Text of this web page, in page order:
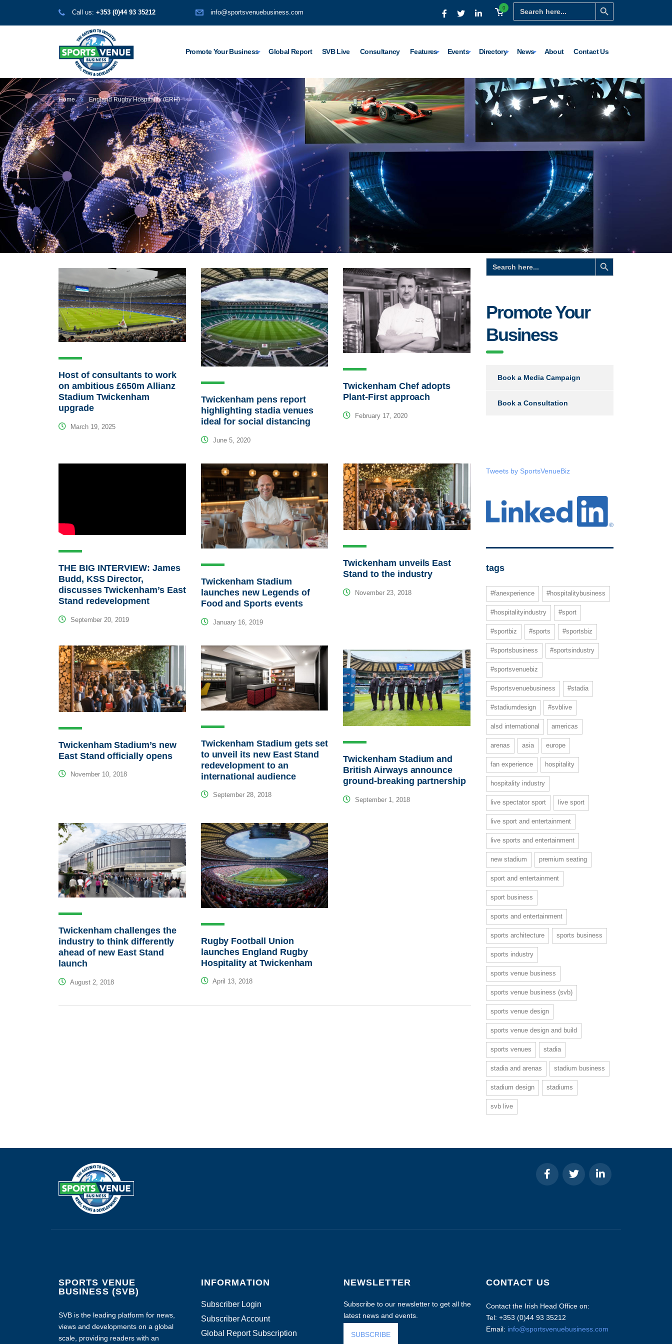
Search
for:
Search Button
0
Call us: +353 (0)44 93 35212 info@sportsvenuebusiness.com
Promote Your Business Global Report SVB Live Consultancy Features Events Directory News About Contact Us
Home England Rugby Hospitality (ERH)
Host of consultants to work
on ambitious £650m Allianz
Stadium Twickenham
upgrade
March 19, 2025
Twickenham pens report
highlighting stadia venues
ideal for social distancing
June 5, 2020
Twickenham Chef adopts
Plant-First approach
February 17, 2020
THE BIG INTERVIEW: James
Budd, KSS Director,
discusses Twickenham’s East
Stand redevelopment
September 20, 2019
Twickenham Stadium
launches new Legends of
Food and Sports events
January 16, 2019
Twickenham unveils East
Stand to the industry
November 23, 2018
Twickenham Stadium’s new
East Stand officially opens
November 10, 2018
Twickenham Stadium gets set
to unveil its new East Stand
redevelopment to an
international audience
September 28, 2018
Twickenham Stadium and
British Airways announce
ground-breaking partnership
September 1, 2018
Twickenham challenges the
industry to think differently
ahead of new East Stand
launch
August 2, 2018
Rugby Football Union
launches England Rugby
Hospitality at Twickenham
April 13, 2018
Search
for:
Search Button
Promote Your
Business
Book a Media Campaign
Book a Consultation
Tweets by SportsVenueBiz
tags
#fanexperience #hospitalitybusiness
#hospitalityindustry #sport
#sportbiz #sports #sportsbiz
#sportsbusiness #sportsindustry
#sportsvenuebiz
#sportsvenuebusiness #stadia
#stadiumdesign #svblive
alsd international americas
arenas asia europe
fan experience hospitality
hospitality industry
live spectator sport live sport
live sport and entertainment
live sports and entertainment
new stadium premium seating
sport and entertainment
sport business
sports and entertainment
sports architecture sports business
sports industry
sports venue business
sports venue business (svb)
sports venue design
sports venue design and build
sports venues stadia
stadia and arenas stadium business
stadium design stadiums
svb live
SPORTS VENUE
BUSINESS (SVB)
SVB is the leading platform for news,
views and developments on a global
scale, providing readers with an
INFORMATION
Subscriber Login
Subscriber Account
Global Report Subscription
NEWSLETTER
Subscribe to our newsletter to get all the
latest news and events.
SUBSCRIBE
CONTACT US
Contact the Irish Head Office on:
Tel: +353 (0)44 93 35212
Email: info@sportsvenuebusiness.com